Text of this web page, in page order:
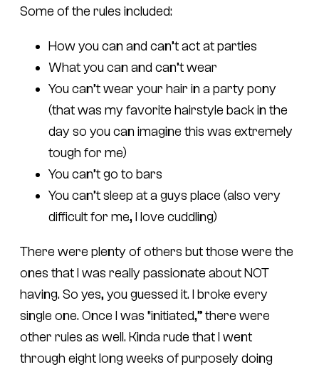
Some of the rules included:
How you can and can’t act at parties
What you can and can’t wear
You can’t wear your hair in a party pony
(that was my favorite hairstyle back in the
day so you can imagine this was extremely
tough for me)
You can’t go to bars
You can’t sleep at a guys place (also very
difficult for me, I love cuddling)
There were plenty of others but those were the
ones that I was really passionate about NOT
having. So yes, you guessed it. I broke every
single one. Once I was “initiated,” there were
other rules as well. Kinda rude that I went
through eight long weeks of purposely doing